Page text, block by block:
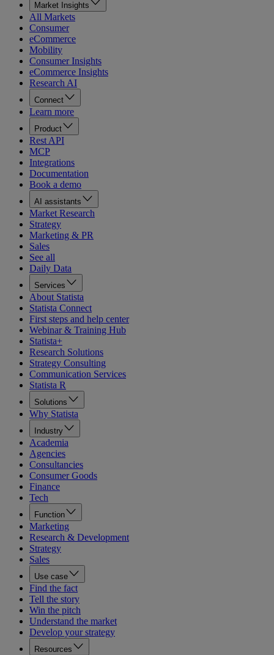
Market Insights
All Markets
Consumer
eCommerce
Mobility
Consumer Insights
eCommerce Insights
Research AI
Connect
Learn more
Product
Rest API
MCP
Integrations
Documentation
Book a demo
AI assistants
Market Research
Strategy
Marketing & PR
Sales
See all
Daily Data
Services
About Statista
Statista Connect
First steps and help center
Webinar & Training Hub
Statista+
Research Solutions
Strategy Consulting
Communication Services
Statista R
Solutions
Why Statista
Industry
Academia
Agencies
Consultancies
Consumer Goods
Finance
Tech
Function
Marketing
Research & Development
Strategy
Sales
Use case
Find the fact
Tell the story
Win the pitch
Understand the market
Develop your strategy
Resources